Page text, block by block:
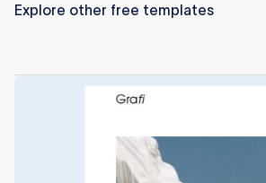
Explore other free templates